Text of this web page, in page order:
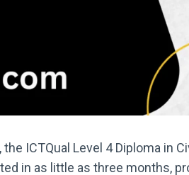
ICTQual Level 4 Diploma
in as little as three months,